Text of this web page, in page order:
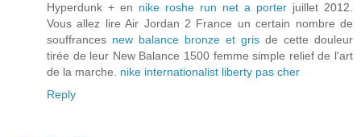
Hyperdunk + en nike roshe run net a porter juillet 2012.
Vous allez lire Air Jordan 2 France un certain nombre de
souffrances new balance bronze et gris de cette douleur
tirée de leur New Balance 1500 femme simple relief de l'art
de la marche. nike internationalist liberty pas cher
Reply